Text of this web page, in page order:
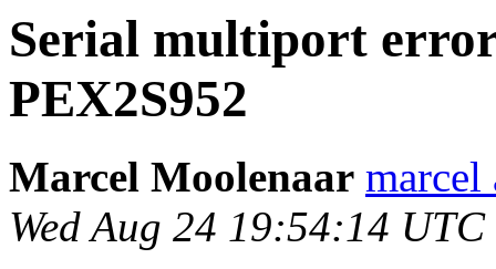
Serial multiport
PEX2S952
Marcel Moolenaar
Wed Aug 24 19:54:14 UTC